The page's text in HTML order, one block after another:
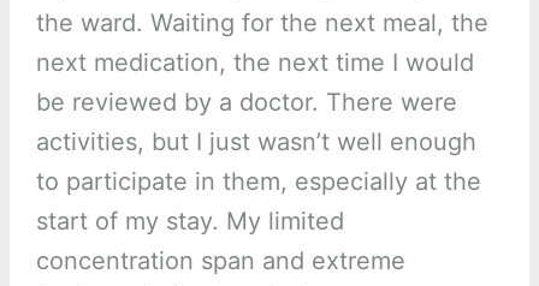
the ward. Waiting for the next meal, the
next medication, the next time I would
be reviewed by a doctor. There were
activities, but I just wasn’t well enough
to participate in them, especially at the
start of my stay. My limited
concentration span and extreme